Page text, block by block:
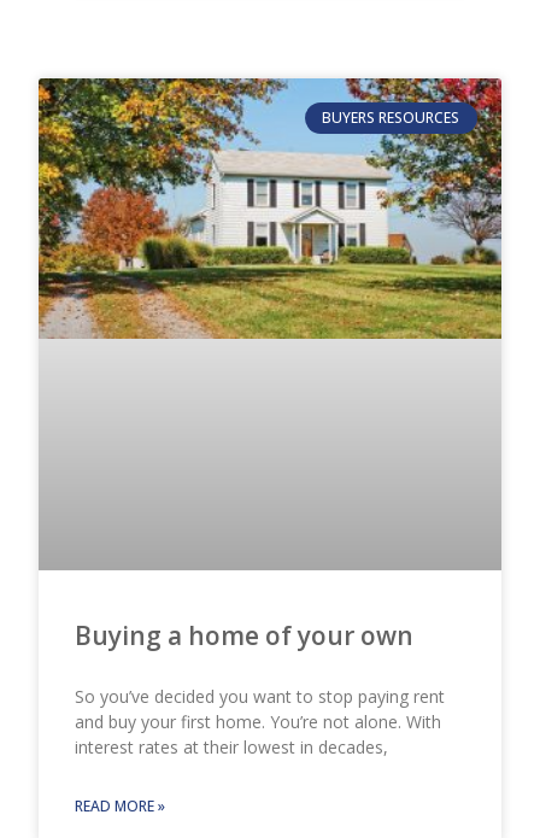
BUYERS RESOURCES
Buying a home of your own
So you’ve decided you want to stop paying rent
and buy your first home. You’re not alone. With
interest rates at their lowest in decades,
READ MORE »